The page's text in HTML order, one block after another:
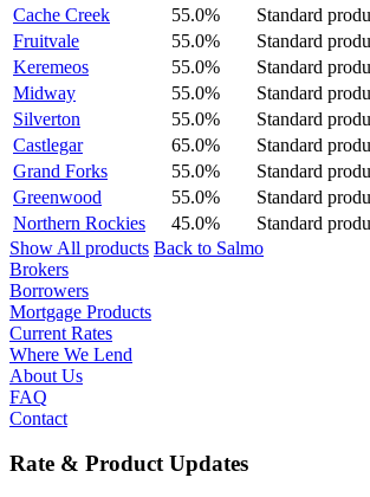
Cache Creek
55.0%
Standard
Fruitvale
55.0%
Standard
Keremeos
55.0%
Standard
Midway
55.0%
Standard
Silverton
55.0%
Standard
Castlegar
65.0%
Standard
Grand Forks
55.0%
Standard
Greenwood
55.0%
Standard
Northern Rockies
45.0%
Standard
Show All products Back to Salmo
Brokers
Borrowers
Mortgage Products
Current Rates
Where We Lend
About Us
FAQ
Contact
Rate & Product Updates